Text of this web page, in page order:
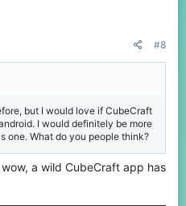
#8
but I would love if CubeCraft
I would definitely be more
one. What do you people think?
a wild CubeCraft app has